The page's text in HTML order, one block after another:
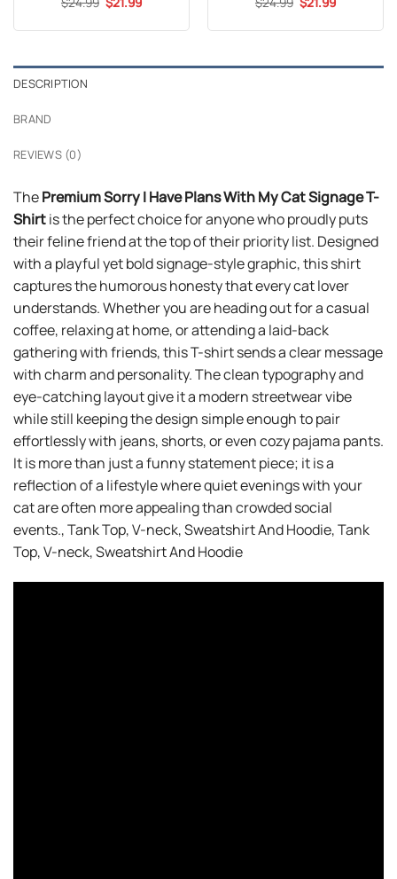
price
$24.99.$21.99.
price
$24.99.$21.99.
DESCRIPTION
BRAND
REVIEWS (0)
ThePremium Sorry I Have Plans With My Cat Signage T-
Shirtis the perfect choice for anyone who proudly puts
their feline friend at the top of their priority list. Designed
with a playful yet bold signage-style graphic, this shirt
captures the humorous honesty that every cat lover
understands. Whether you are heading out for a casual
coffee, relaxing at home, or attending a laid-back
gathering with friends, this T-shirt sends a clear message
with charm and personality. The clean typography and
eye-catching layout give it a modern streetwear vibe
while still keeping the design simple enough to pair
effortlessly with jeans, shorts, or even cozy pajama pants.
It is more than just a funny statement piece; it is a
reflection of a lifestyle where quiet evenings with your
cat are often more appealing than crowded social
events., Tank Top, V-neck, Sweatshirt And Hoodie, Tank
Top, V-neck, Sweatshirt And Hoodie